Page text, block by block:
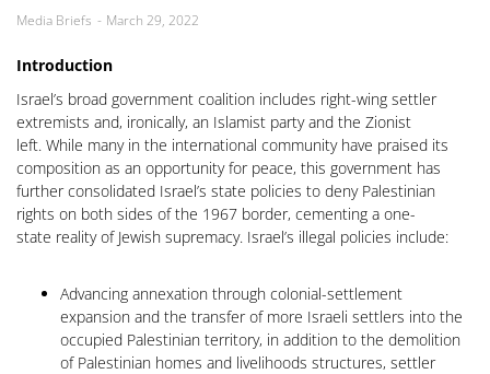
Media Briefs March 29, 2022
Introduction
Israel’s broad government coalition includes right-wing settler
extremists and, ironically, an Islamist party and the Zionist
left. While many in the international community have praised its
composition as an opportunity for peace, this government has
further consolidated Israel’s state policies to deny Palestinian
rights on both sides of the 1967 border, cementing a one-
state reality of Jewish supremacy. Israel’s illegal policies include:
Advancing annexation through colonial-settlement
expansion and the transfer of more Israeli settlers into the
occupied Palestinian territory, in addition to the demolition
of Palestinian homes and livelihoods structures, settler